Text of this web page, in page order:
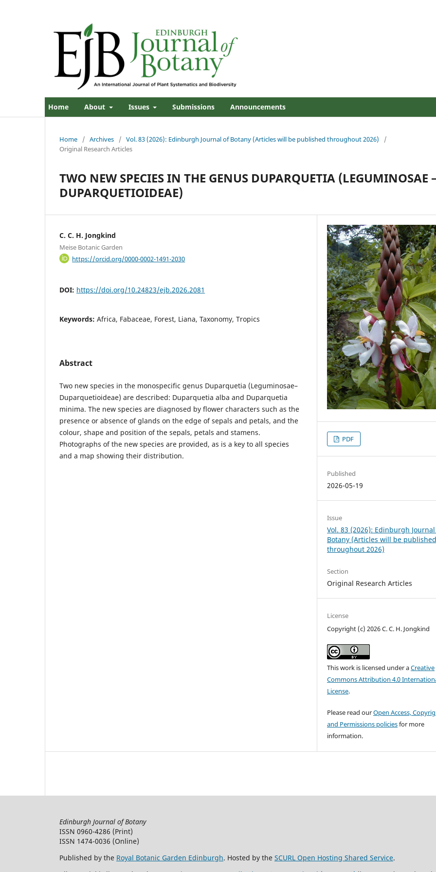
Home About Issues Submissions Announcements
Home / Archives / Vol. 83 (2026): Edinburgh Journal of Botany (Articles will be published throughout 2026)
/
Original Research Articles
TWO NEW SPECIES IN THE GENUS DUPARQUETIA (LEGUMINOSAE
DUPARQUETIOIDEAE)
C. C. H. Jongkind
Meise Botanic Garden
https://orcid.org/0000-0002-1491-2030
DOI: https://doi.org/10.24823/ejb.2026.2081
Keywords: Africa, Fabaceae, Forest, Liana, Taxonomy, Tropics
Abstract
Two new species in the monospecific genus Duparquetia (Leguminosae–
Duparquetioideae) are described: Duparquetia alba and Duparquetia
minima. The new species are diagnosed by flower characters such as the
presence or absence of glands on the edge of sepals and petals, and the
colour, shape and position of the sepals, petals and stamens.
Photographs of the new species are provided, as is a key to all species
and a map showing their distribution.
PDF
Published
2026-05-19
Issue
Vol. 83 (2026): Edinburgh
Botany (Articles will be
throughout 2026)
Section
Original Research Articles
License
Copyright (c) 2026 C. C. H. Jongkind
This work is licensed under aCreative
Commons Attribution 4.0
License.
Please read ourOpen Access,
and Permissions policiesfor more
information.
Edinburgh Journal of Botany
ISSN 0960-4286 (Print)
ISSN 1474-0036 (Online)
Published by the Royal Botanic Garden Edinburgh. Hosted by the SCURL Open Hosting Shared Service.